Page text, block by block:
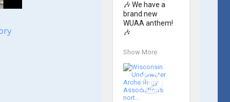
🎶 We have a
brand new
WUAA anthem!
🎶
Great Lakes
Mixter, who
joined WUAA on
our search for
𝑃𝑙𝑦𝑚𝑜𝑢𝑡ℎ,
Show More